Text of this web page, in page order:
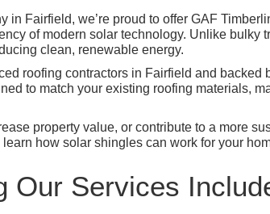
in Fairfield, we’re proud to offer GAF
of modern solar technology. Unlike
clean, renewable energy.
roofing contractors in Fairfield and
to match your existing roofing materials,
property value, or contribute to a more
how solar shingles can work for your
Our Services